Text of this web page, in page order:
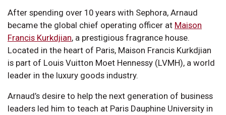
After spending over 10 years with Sephora, Arnaud
became the global chief operating officer at Maison
Francis Kurkdjian, a prestigious fragrance house.
Located in the heart of Paris, Maison Francis Kurkdjian
is part of Louis Vuitton Moet Hennessy (LVMH), a world
leader in the luxury goods industry.
Arnaud’s desire to help the next generation of business
leaders led him to teach at Paris Dauphine University in